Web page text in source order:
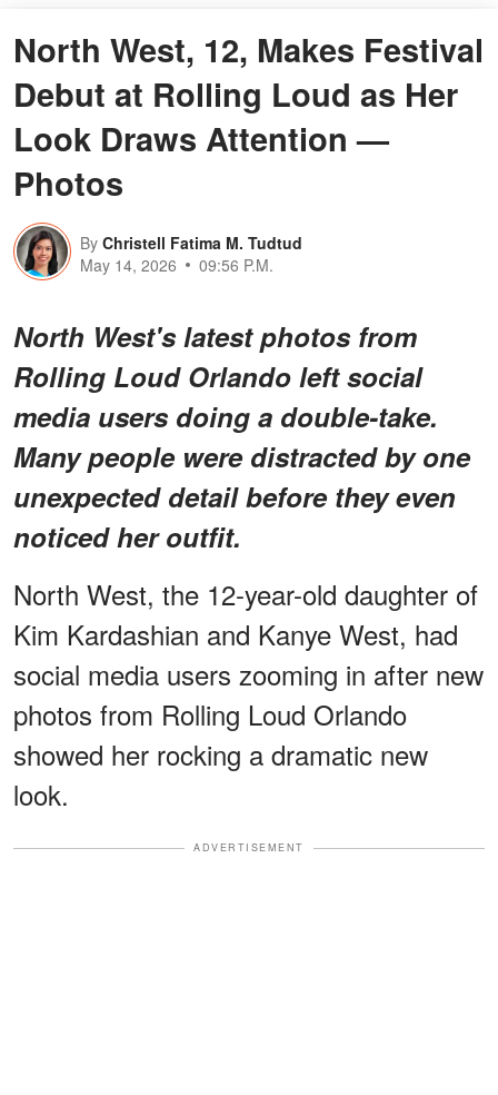
North West, 12, Makes Festival
Debut at Rolling Loud as Her
Look Draws Attention —
Photos
By Christell Fatima M. Tudtud
May 14, 2026
09:56 P.M.
North West's latest photos from
Rolling Loud Orlando left social
media users doing a double-take.
Many people were distracted by one
unexpected detail before they even
noticed her outfit.
North West, the 12-year-old daughter of
Kim Kardashian and Kanye West, had
social media users zooming in after new
photos from Rolling Loud Orlando
showed her rocking a dramatic new
look.
ADVERTISEMENT